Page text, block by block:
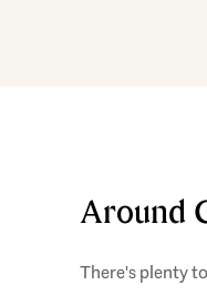
Around
There's plenty